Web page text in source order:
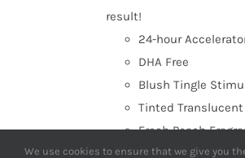
result!
24-hour
DHA Free
Blush Tingle
Tinted Translucent
Fresh Peach
We use cookies to ensure that we give you